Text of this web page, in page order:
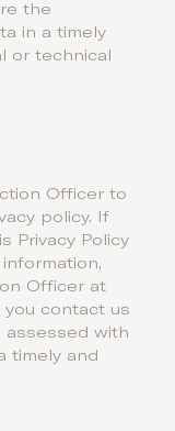
the
in a timely
or technical
Officer to
policy. If
Privacy Policy
Officer at
you contact us
assessed with
timely and